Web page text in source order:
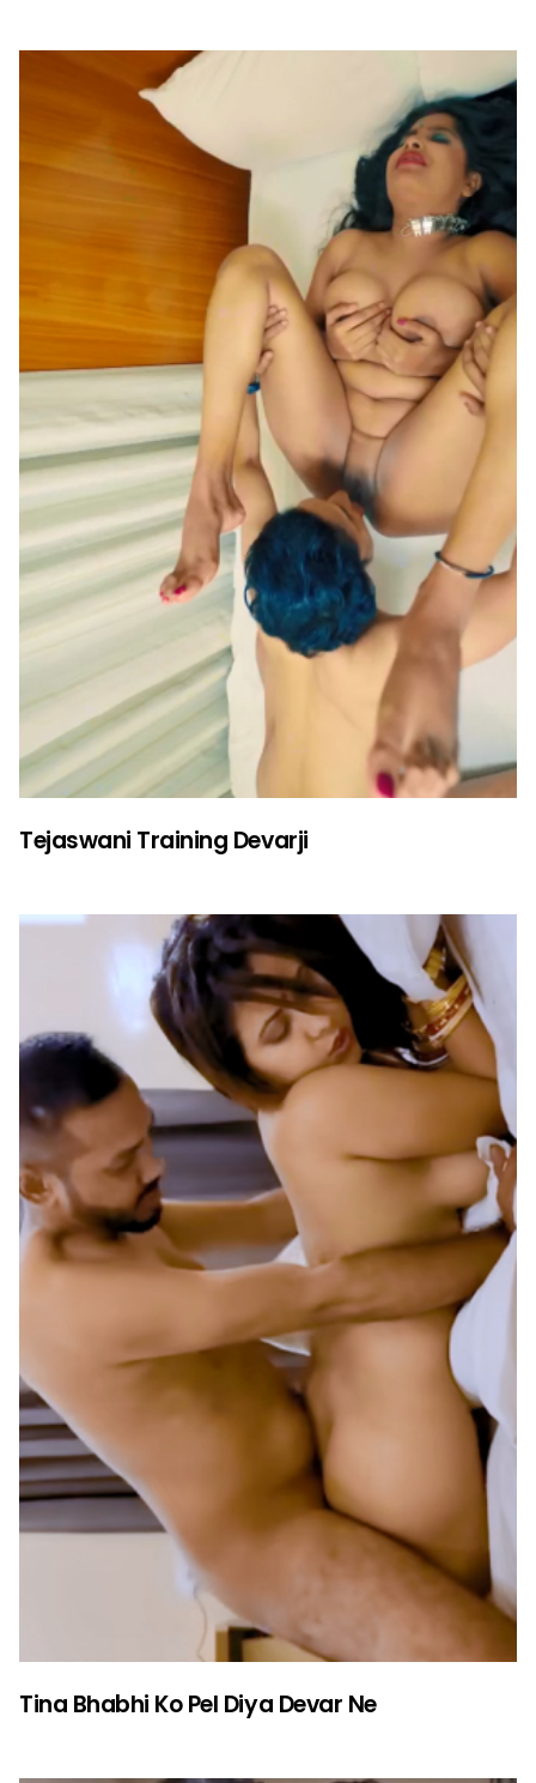
Tejaswani Training Devarji
Tina Bhabhi Ko Pel Diya Devar Ne